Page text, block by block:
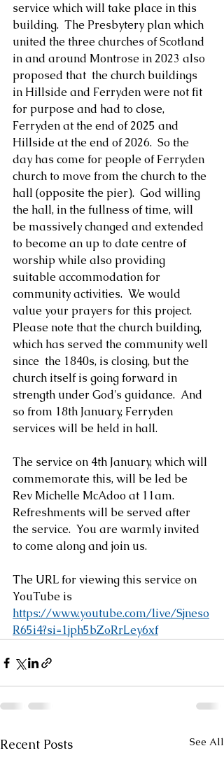
service which will take place in this
building.  The Presbytery plan which
united the three churches of Scotland
in and around Montrose in 2023 also
proposed that  the church buildings
in Hillside and Ferryden were not fit
for purpose and had to close,
Ferryden at the end of 2025 and
Hillside at the end of 2026.  So the
day has come for people of Ferryden
church to move from the church to the
hall (opposite the pier).  God willing
the hall, in the fullness of time, will
be massively changed and extended
to become an up to date centre of
worship while also providing
suitable accommodation for
community activities.  We would
value your prayers for this project.
Please note that the church building,
which has served the community well
since  the 1840s, is closing, but the
church itself is going forward in
strength under God's guidance.  And
so from 18th January, Ferryden
services will be held in hall.
The service on 4th January, which will
commemorate this, will be led be
Rev Michelle McAdoo at 11am.
Refreshments will be served after
the service.  You are warmly invited
to come along and join us.
The URL for viewing this service on
YouTube is
https://www.youtube.com/live/Sjneso
R65i4?si=1jph5bZoRrLey6xf
Recent Posts See All